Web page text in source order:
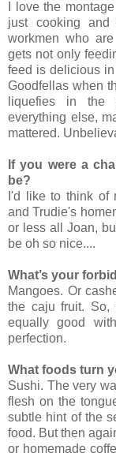
I love the
just cooking
workmen who
gets not only
feed is delicious
Goodfellas when
liquefies in the
everything else,
mattered.
If you were a
be?
I'd like to think of
and Trudie's
or less all Joan,
be oh so nice....
What’s your
Mangoes. Or
the caju fruit. So,
equally good
perfection.
What foods turn
Sushi. The very
flesh on the
subtle hint of the
food. But then
or homemade